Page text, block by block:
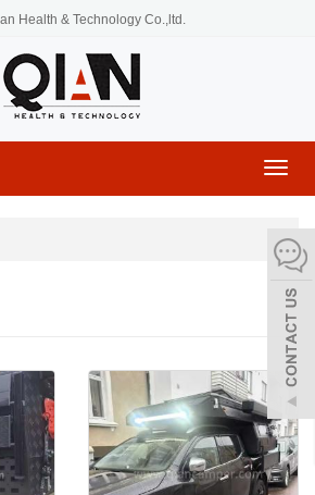
Health & Technology Co.,ltd.